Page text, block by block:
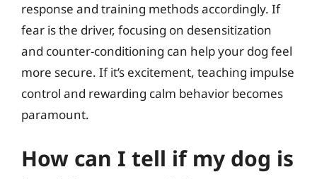
response and training methods accordingly. If
fear is the driver, focusing on desensitization
and counter-conditioning can help your dog feel
more secure. If it’s excitement, teaching impulse
control and rewarding calm behavior becomes
paramount.
How can I tell if my dog is